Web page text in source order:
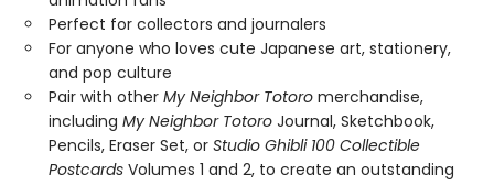
Perfect for collectors and journalers
For anyone who loves cute Japanese art, stationery,
and pop culture
Pair with other My Neighbor Totoro merchandise,
including My Neighbor Totoro Journal, Sketchbook,
Pencils, Eraser Set, or Studio Ghibli 100 Collectible
Postcards Volumes 1 and 2, to create an outstanding